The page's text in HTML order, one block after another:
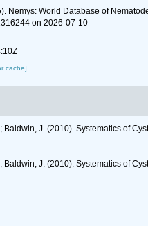
Nemys: World Database of
on 2026-07-10
cache]
Baldwin, J. (2010). Systematics of
Baldwin, J. (2010). Systematics of